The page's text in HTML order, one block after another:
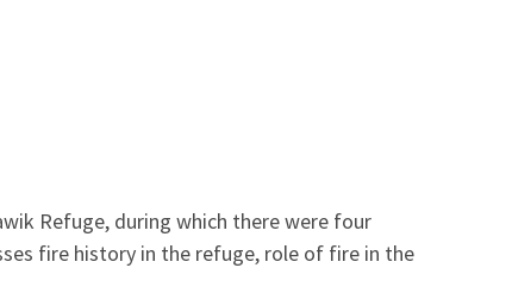
Refuge, during which there were four
fire history in the refuge, role of fire in the